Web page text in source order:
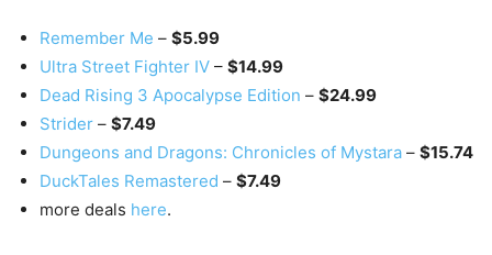
Remember Me – $5.99
Ultra Street Fighter IV – $14.99
Dead Rising 3 Apocalypse Edition – $24.99
Strider – $7.49
Dungeons and Dragons: Chronicles of Mystara – $15.74
DuckTales Remastered – $7.49
more deals here.